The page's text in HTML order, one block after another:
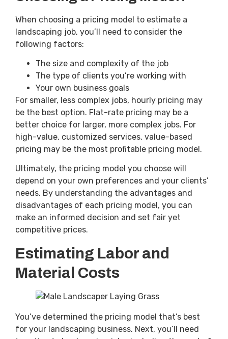
When choosing a pricing model to estimate a
landscaping job, you’ll need to consider the
following factors:
The size and complexity of the job
The type of clients you’re working with
Your own business goals
For smaller, less complex jobs, hourly pricing may
be the best option. Flat-rate pricing may be a
better choice for larger, more complex jobs. For
high-value, customized services, value-based
pricing may be the most profitable pricing model.
Ultimately, the pricing model you choose will
depend on your own preferences and your clients’
needs. By understanding the advantages and
disadvantages of each pricing model, you can
make an informed decision and set fair yet
competitive prices.
Estimating Labor and
Material Costs
You’ve determined the pricing model that’s best
for your landscaping business. Next, you’ll need